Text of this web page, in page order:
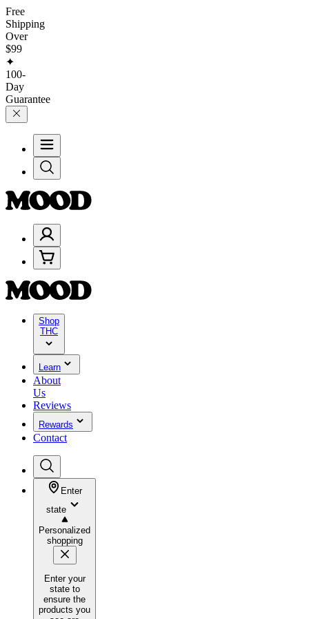
Free
Shipping
Over
$99
✦
100-
Day
Guarantee
Shop
THC
Learn
About
Us
Reviews
Rewards
Contact
Enter
state
Personalized
shopping
Enter your
state to
ensure the
products you